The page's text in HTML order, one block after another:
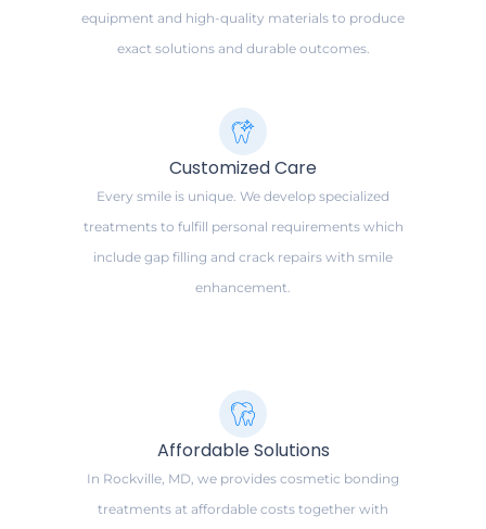
equipment and high-quality materials to produce
exact solutions and durable outcomes.
Customized Care
Every smile is unique. We develop specialized
treatments to fulfill personal requirements which
include gap filling and crack repairs with smile
enhancement.
Affordable Solutions
In Rockville, MD, we provides cosmetic bonding
treatments at affordable costs together with